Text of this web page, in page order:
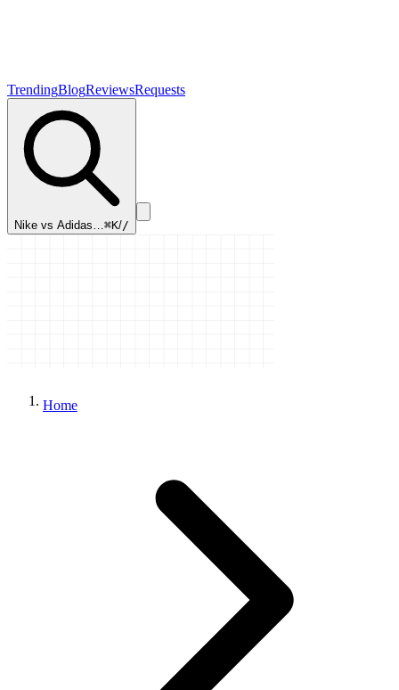
TrendingBlogReviewsRequests
Nike vs Adidas…⌘K//
Home